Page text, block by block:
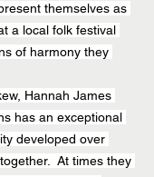
themselves as
a local folk festival
of harmony they
Hannah James
has an exceptional
developed over
At times they